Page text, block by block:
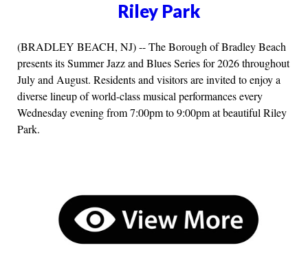
Riley Park
(BRADLEY BEACH, NJ) -- The Borough of Bradley Beach
presents its Summer Jazz and Blues Series for 2026 throughout
July and August. Residents and visitors are invited to enjoy a
diverse lineup of world-class musical performances every
Wednesday evening from 7:00pm to 9:00pm at beautiful Riley
Park.